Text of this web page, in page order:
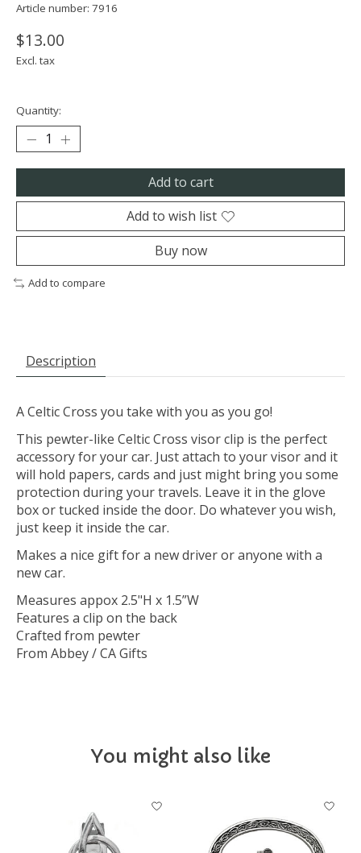
Article number: 7916
$13.00
Excl. tax
Quantity:
Add to cart
Add to wish list
Buy now
Add to compare
Description
A Celtic Cross you take with you as you go!
This pewter-like Celtic Cross visor clip is the perfect
accessory for your car. Just attach to your visor and it
will hold papers, cards and just might bring you some
protection during your travels. Leave it in the glove
box or tucked inside the door. Do whatever you wish,
just keep it inside the car.
Makes a nice gift for a new driver or anyone with a
new car.
Measures appox 2.5"H x 1.5”W
Features a clip on the back
Crafted from pewter
From Abbey / CA Gifts
You might also like
Product carousel items